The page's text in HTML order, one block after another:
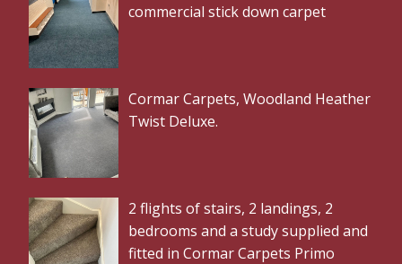
commercial stick down carpet
Cormar Carpets, Woodland Heather
Twist Deluxe.
2 flights of stairs, 2 landings, 2
bedrooms and a study supplied and
fitted in Cormar Carpets Primo